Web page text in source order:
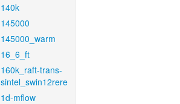
140k
145000
145000_warm
16_6_ft
160k_raft-trans-
sintel_swin12rere
1d-mflow